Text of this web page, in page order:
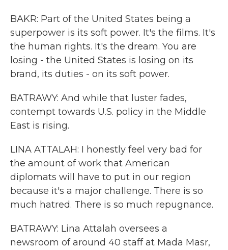
BAKR: Part of the United States being a
superpower is its soft power. It's the films. It's
the human rights. It's the dream. You are
losing - the United States is losing on its
brand, its duties - on its soft power.
BATRAWY: And while that luster fades,
contempt towards U.S. policy in the Middle
East is rising.
LINA ATTALAH: I honestly feel very bad for
the amount of work that American
diplomats will have to put in our region
because it's a major challenge. There is so
much hatred. There is so much repugnance.
BATRAWY: Lina Attalah oversees a
newsroom of around 40 staff at Mada Masr,